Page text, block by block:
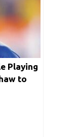
Playing
to